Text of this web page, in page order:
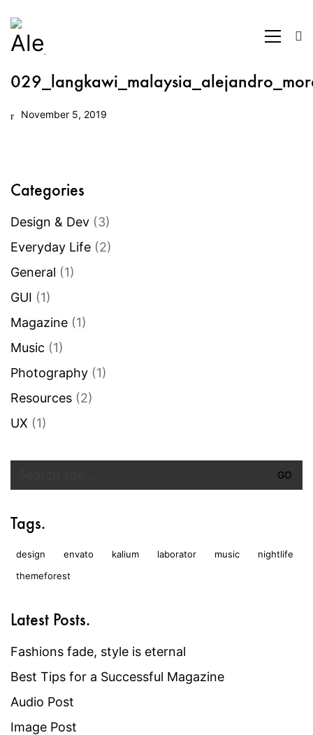
November 5, 2019
Categories
Design & Dev (3)
Everyday Life (2)
General (1)
GUI (1)
Magazine (1)
Music (1)
Photography (1)
Resources (2)
UX (1)
Tags.
design envato kalium laborator music
nightlife
themeforest
Latest Posts.
Fashions fade, style is eternal
Best Tips for a Successful Magazine
Audio Post
Image Post